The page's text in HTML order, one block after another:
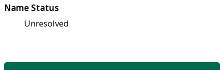
Name Status
Unresolved